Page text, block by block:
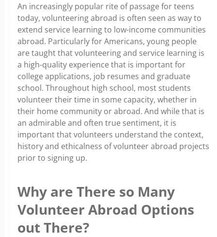
An increasingly popular rite of passage for teens
today, volunteering abroad is often seen as way to
extend service learning to low-income communities
abroad. Particularly for Americans, young people
are taught that volunteering and service learning is
a high-quality experience that is important for
college applications, job resumes and graduate
school. Throughout high school, most students
volunteer their time in some capacity, whether in
their home community or abroad. And while that is
an admirable and often true sentiment, it is
important that volunteers understand the context,
history and ethicalness of volunteer abroad projects
prior to signing up.
Why are There so Many
Volunteer Abroad Options
out There?